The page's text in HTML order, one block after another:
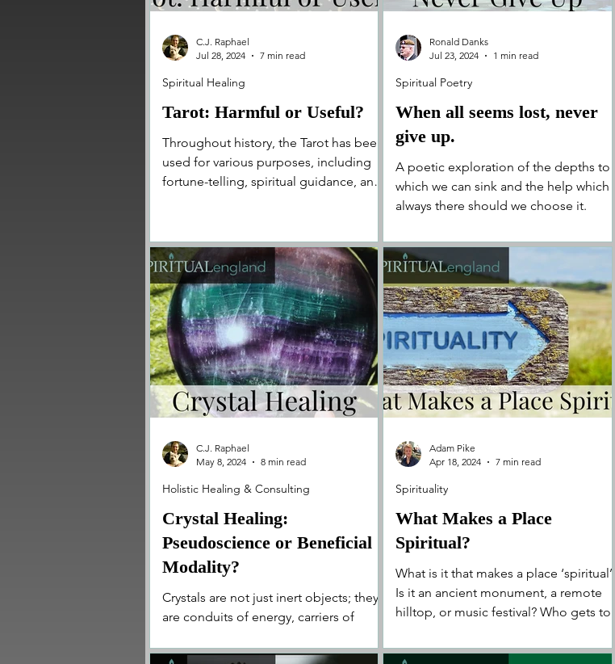
Tarot: Harmful or Useful?
Throughout history, the Tarot has been
used for various purposes, including
fortune-telling, spiritual guidance, and
Spiritual Healing
C.J. Raphael
Jul 28, 2024
7 min read
When all seems lost, never
give up.
A poetic exploration of the depths to
which we can sink and the help which is
always there should we choose it.
Spiritual Poetry
Ronald Danks
Jul 23, 2024
1 min read
Crystal Healing:
Pseudoscience or Beneficial
Modality?
Crystals are not just inert objects; they
are conduits of energy, carriers of
transformation.
Holistic Healing & Consulting
C.J. Raphael
May 8, 2024
8 min read
What Makes a Place
Spiritual?
What is it that makes a place ‘spiritual’?
Is it an ancient monument, a remote
hilltop, or music festival? Who gets to
Spirituality
Adam Pike
Apr 18, 2024
7 min read